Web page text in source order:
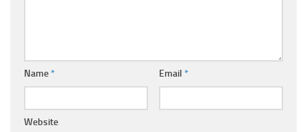
Name* Email *
Website